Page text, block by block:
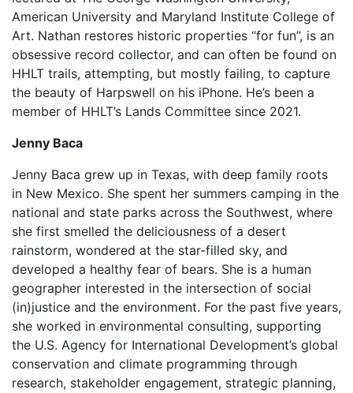
American University and Maryland Institute College of
Art. Nathan restores historic properties “for fun”, is an
obsessive record collector, and can often be found on
HHLT trails, attempting, but mostly failing, to capture
the beauty of Harpswell on his iPhone. He’s been a
member of HHLT’s Lands Committee since 2021.
Jenny Baca
Jenny Baca grew up in Texas, with deep family roots
in New Mexico. She spent her summers camping in the
national and state parks across the Southwest, where
she first smelled the deliciousness of a desert
rainstorm, wondered at the star-filled sky, and
developed a healthy fear of bears. She is a human
geographer interested in the intersection of social
(in)justice and the environment. For the past five years,
she worked in environmental consulting, supporting
the U.S. Agency for International Development’s global
conservation and climate programming through
research, stakeholder engagement, strategic planning,